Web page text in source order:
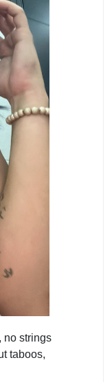
no strings
taboos,